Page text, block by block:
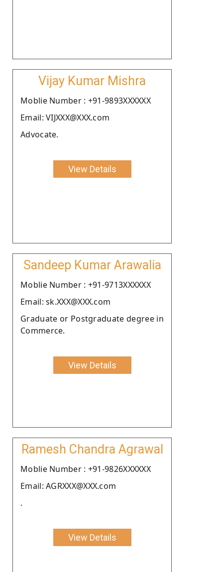
Vijay Kumar Mishra
Moblie Number : +91-9893XXXXXX
Email: VIJXXX@XXX.com
Advocate.
View Details
Sandeep Kumar Arawalia
Moblie Number : +91-9713XXXXXX
Email: sk.XXX@XXX.com
Graduate or Postgraduate degree in
Commerce.
View Details
Ramesh Chandra Agrawal
Moblie Number : +91-9826XXXXXX
Email: AGRXXX@XXX.com
.
View Details